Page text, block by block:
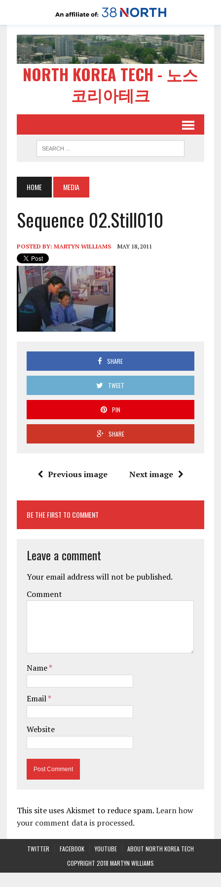
NORTH KOREA TECH - 노스
코리아테크
HOME MEDIA
Sequence 02.Still010
POSTED BY: MARTYN WILLIAMS MAY 18, 2011
SHARE
TWEET
PIN
SHARE
Previous image Next image
BE THE FIRST TO COMMENT
Leave a comment
Your email address will not be published.
Comment
Name*
Email*
Website
This site uses Akismet to reduce spam.Learn how
your comment data is processed.
TWITTER FACEBOOK YOUTUBE
ABOUT NORTH KOREA TECH
COPYRIGHT 2018 MARTYN WILLIAMS